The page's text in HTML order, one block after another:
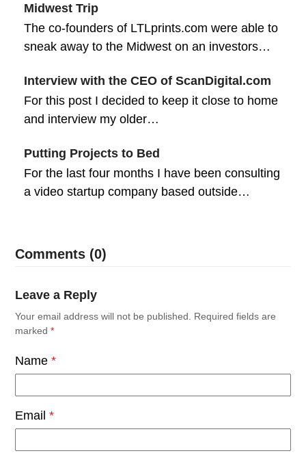
Midwest Trip
The co-founders of LTLprints.com were able to
sneak away to the Midwest on an investors…
Interview with the CEO of ScanDigital.com
For this post I decided to keep it close to home
and interview my older…
Putting Projects to Bed
For the last four months I have been consulting
a video startup company based outside…
Comments (0)
Leave a Reply
Your email address will not be published.
Required fields are
marked*
Name*
Email*